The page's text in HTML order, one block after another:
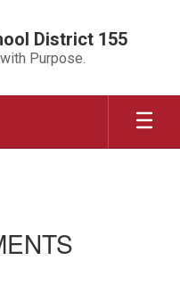
District 155
Purpose.